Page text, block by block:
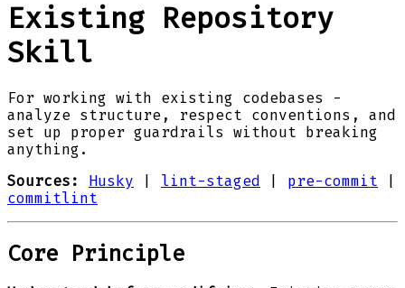
Existing Repository
Skill
For working with existing codebases -
analyze structure, respect conventions, and
set up proper guardrails without breaking
anything.
Sources:
Husky lint-staged pre-commit
commitlint
Core Principle